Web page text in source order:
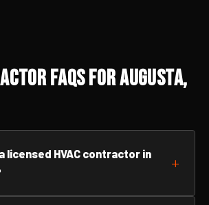
FAQs for Augusta,
licensed HVAC contractor in